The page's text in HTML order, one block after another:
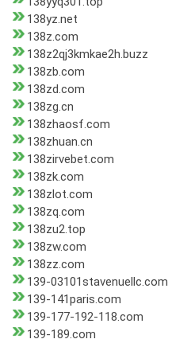
138yz.net
138z.com
138z2qj3kmkae2h.buzz
138zb.com
138zd.com
138zg.cn
138zhaosf.com
138zhuan.cn
138zirvebet.com
138zk.com
138zlot.com
138zq.com
138zu2.top
138zw.com
138zz.com
139-03101stavenuellc.com
139-141paris.com
139-177-192-118.com
139-189.com